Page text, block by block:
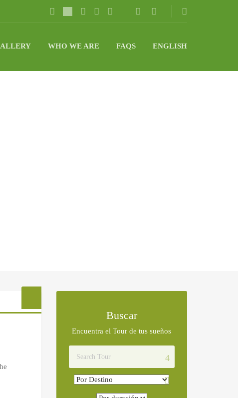
WHO WE ARE FAQS ENGLISH
Buscar
Encuentra el Tour de tus sueños